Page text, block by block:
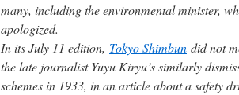
many, including the environmental minister,
apologized.
In its July 11 edition, Tokyo Shimbun did not
the late journalist Yuyu Kiryu’s similarly
schemes in 1933, in an article about a safety